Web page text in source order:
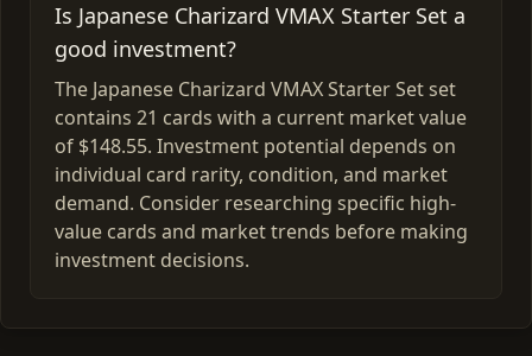
Is Japanese Charizard VMAX Starter Set a
good investment?
The Japanese Charizard VMAX Starter Set set
contains 21 cards with a current market value
of $148.55. Investment potential depends on
individual card rarity, condition, and market
demand. Consider researching specific high-
value cards and market trends before making
investment decisions.